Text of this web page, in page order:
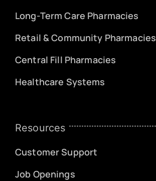
Long-Term Care Pharmacies
Retail & Community Pharmacies
Central Fill Pharmacies
Healthcare Systems
Resources
Customer Support
Job Openings